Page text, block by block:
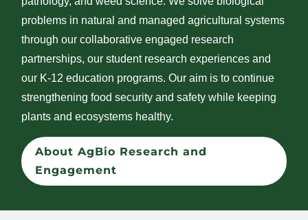
problems in natural and managed agricultural systems
through our collaborative engaged research
partnerships, our student research experiences and
our K-12 education programs. Our aim is to continue
strengthening food security and safety while keeping
plants and ecosystems healthy.
About AgBio Research and
Engagement